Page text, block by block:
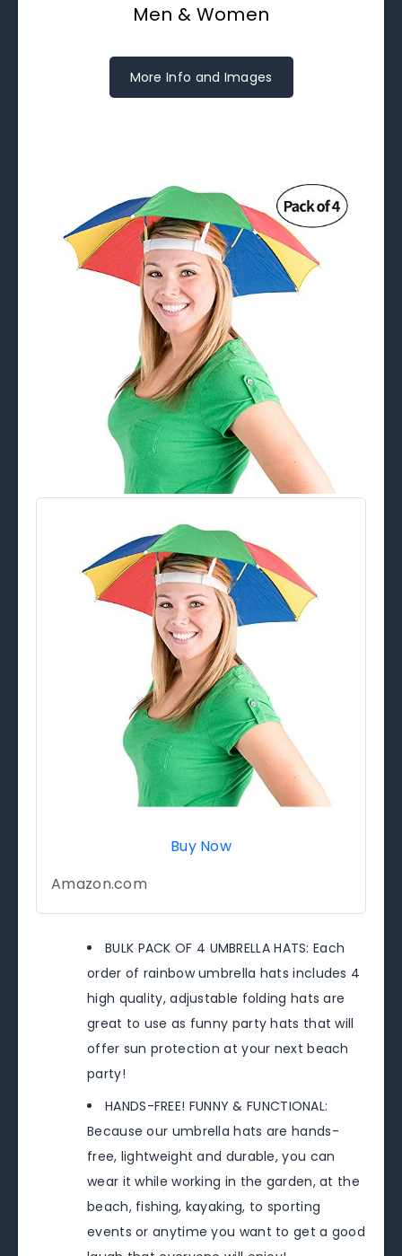
Men & Women
More Info and Images
Buy Now
Amazon.com
BULK PACK OF 4 UMBRELLA HATS: Each
order of rainbow umbrella hats includes 4
high quality, adjustable folding hats are
great to use as funny party hats that will
offer sun protection at your next beach
party!
HANDS-FREE! FUNNY & FUNCTIONAL:
Because our umbrella hats are hands-
free, lightweight and durable, you can
wear it while working in the garden, at the
beach, fishing, kayaking, to sporting
events or anytime you want to get a good